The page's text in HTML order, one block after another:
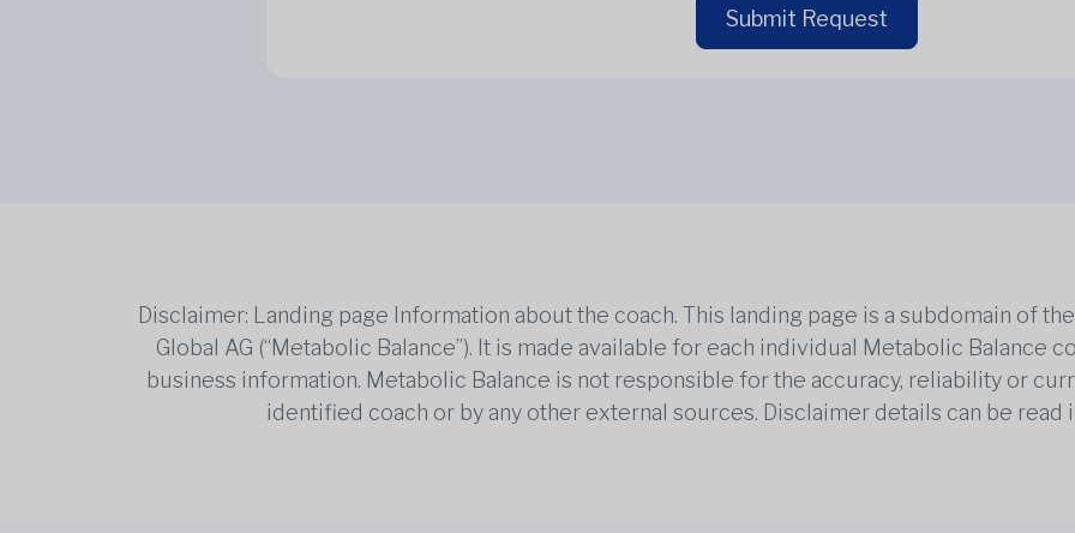
Submit Request
Disclaimer: Landing page Information about the coach. This landing page is a subdomain of
Global AG (“Metabolic Balance”). It is made available for each individual Metabolic Balance
business information. Metabolic Balance is not responsible for the accuracy, reliability or
identified coach or by any other external sources. Disclaimer details can be